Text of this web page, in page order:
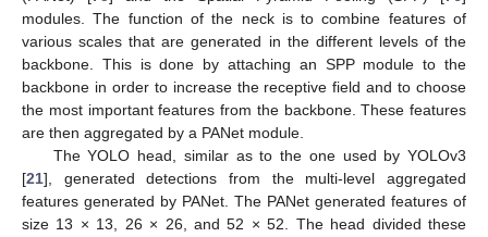
modules. The function of the neck is to combine features of
various scales that are generated in the different levels of the
backbone. This is done by attaching an SPP module to the
backbone in order to increase the receptive field and to choose
the most important features from the backbone. These features
are then aggregated by a PANet module.
The YOLO head, similar as to the one used by YOLOv3
[21], generated detections from the multi-level aggregated
features generated by PANet. The PANet generated features of
size 13 × 13, 26 × 26, and 52 × 52. The head divided these